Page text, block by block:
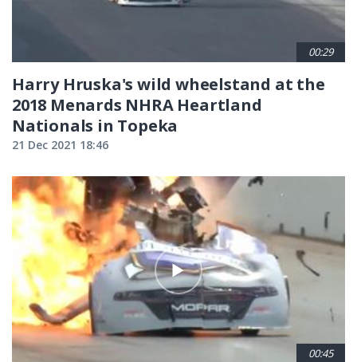
00:29
Harry Hruska's wild wheelstand at the
2018 Menards NHRA Heartland
Nationals in Topeka
21 Dec 2021 18:46
00:45